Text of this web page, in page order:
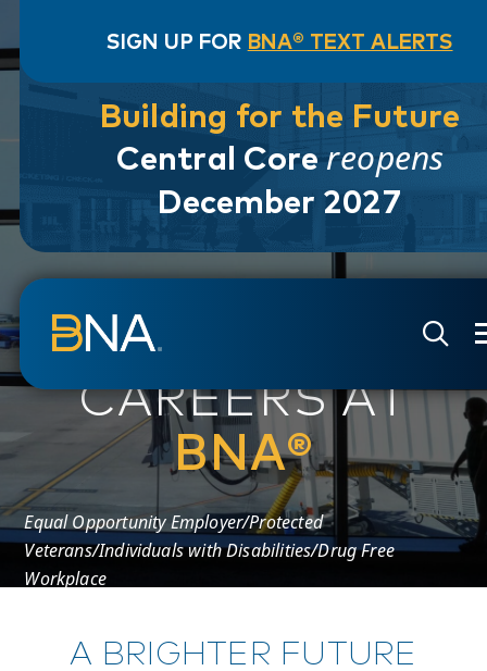
SIGN UP FOR BNA® TEXT ALERTS
Building for the Future
Central Corereopens
December 2027
CAREERS AT
BNA®
Equal Opportunity Employer/Protected
Veterans/Individuals with Disabilities/Drug Free
Workplace
A BRIGHTER FUTURE